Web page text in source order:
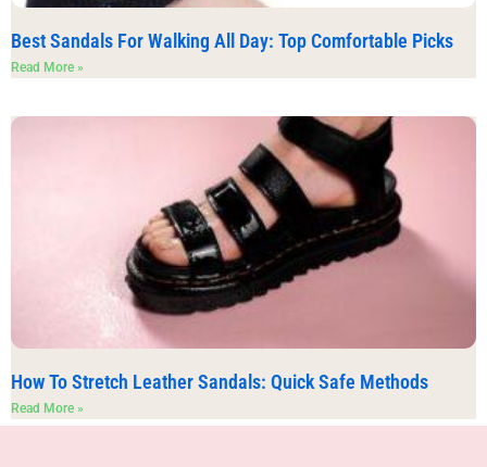
Best Sandals For Walking All Day: Top Comfortable Picks
Read More »
How To Stretch Leather Sandals: Quick Safe Methods
Read More »